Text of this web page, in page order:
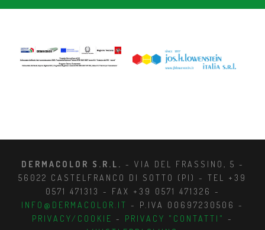
DERMACOLOR S.R.L. - VIA DEL FRASSINO, 5 -
56022 CASTELFRANCO DI SOTTO (PI) - TEL +39
0571 471313 - FAX +39 0571 471326 -
INFO@DERMACOLOR.IT - P.IVA 00697230506 -
PRIVACY/COOKIE - PRIVACY "CONTATTI" -